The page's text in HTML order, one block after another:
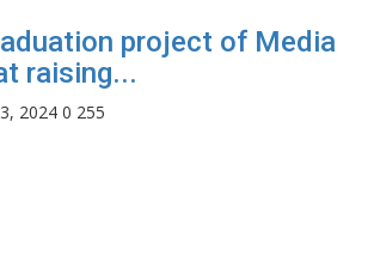
project of Media
raising...
2024 0 255